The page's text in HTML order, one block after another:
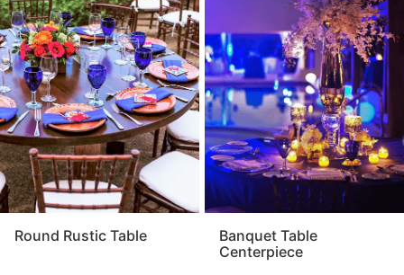
Round Rustic Table
Banquet Table
Centerpiece